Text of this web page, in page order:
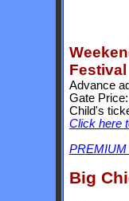
Festival
Advance
Gate
Child's
Click here
PREMIUM
Big